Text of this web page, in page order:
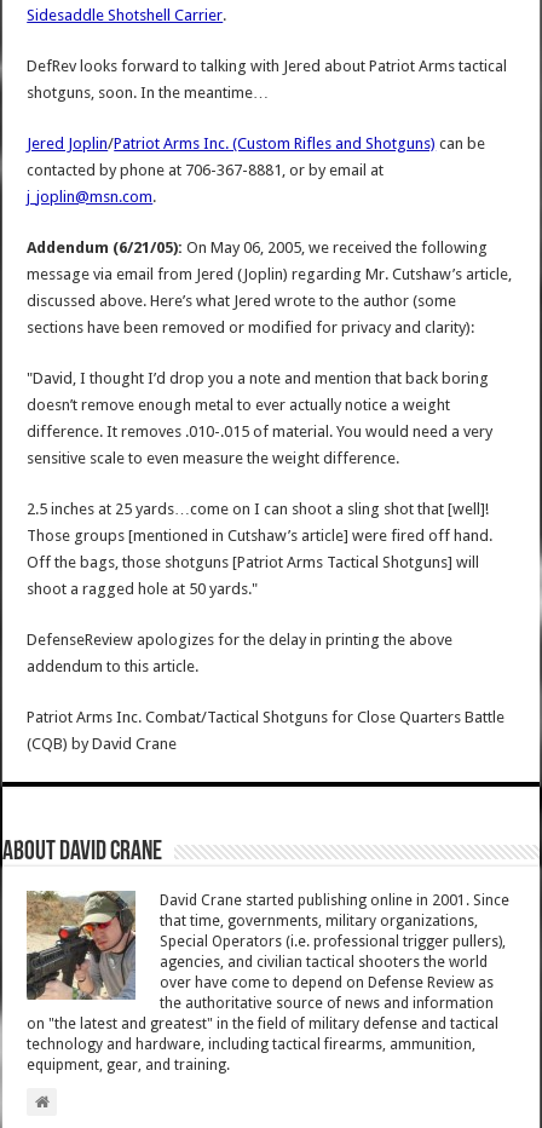
Sidesaddle Shotshell Carrier.
DefRev looks forward to talking with Jered about Patriot Arms tactical
shotguns, soon. In the meantime…
Jered Joplin/Patriot Arms Inc. (Custom Rifles and Shotguns) can be
contacted by phone at 706-367-8881, or by email at
j_joplin@msn.com.
Addendum (6/21/05): On May 06, 2005, we received the following
message via email from Jered (Joplin) regarding Mr. Cutshaw’s article,
discussed above. Here’s what Jered wrote to the author (some
sections have been removed or modified for privacy and clarity):
"David, I thought I’d drop you a note and mention that back boring
doesn’t remove enough metal to ever actually notice a weight
difference. It removes .010-.015 of material. You would need a very
sensitive scale to even measure the weight difference.
2.5 inches at 25 yards…come on I can shoot a sling shot that [well]!
Those groups [mentioned in Cutshaw’s article] were fired off hand.
Off the bags, those shotguns [Patriot Arms Tactical Shotguns] will
shoot a ragged hole at 50 yards."
DefenseReview apologizes for the delay in printing the above
addendum to this article.
Patriot Arms Inc. Combat/Tactical Shotguns for Close Quarters Battle
(CQB) byDavid Crane
About David Crane
David Crane started publishing online in 2001. Since
that time, governments, military organizations,
Special Operators (i.e. professional trigger pullers),
agencies, and civilian tactical shooters the world
over have come to depend on Defense Review as
the authoritative source of news and information
on "the latest and greatest" in the field of military defense and tactical
technology and hardware, including tactical firearms, ammunition,
equipment, gear, and training.